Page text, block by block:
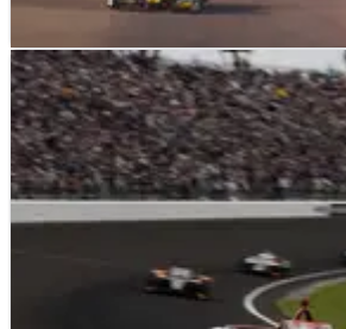
INDYCAR NEWS
Josef Newgarden escapes
crash in Gateway IndyCar